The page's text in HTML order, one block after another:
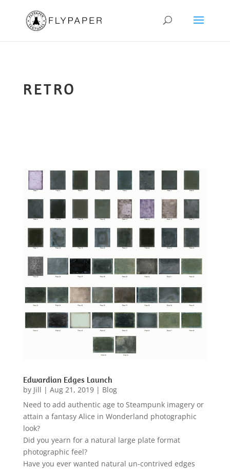
RETRO
Edwardian Edges Launch
by Jill | Aug 21, 2019| Blog
Need to add authentic age to Steampunk imagery or
attain a fantasy Alice in Wonderland photographic
look?
Did you yearn for a natural large plate format
photographic feel?
Have you ever wanted natural un-contrived edges